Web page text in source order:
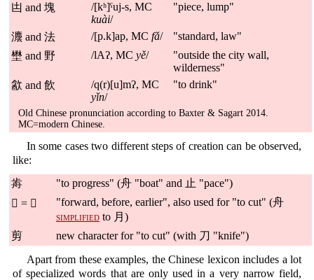
凷 and 塊
/[kʰ]ˤuj-s, MC
kuài/
"piece, lump"
灋 and 法 /[p.k]ap, MC fǎ/
"standard, law"
壄 and 野
/lAʔ, MC yě/
"outside the city wall,
wilderness"
㱃 and 飲
/q(r)[u]mʔ, MC
yǐn/
"to drink"
Old Chinese pronunciation according to Baxter & Sagart 2014.
MC=modern Chinese.
In some cases two different steps of creation can be observed,
like:
歬
"to progress" (舟 "boat" and 止 "pace")
𠝣 = 前
"forward, before, earlier", also used for "to cut" (舟
simplified to 月)
剪
new character for "to cut" (with 刀 "knife")
Apart from these examples, the Chinese lexicon includes a lot
of specialized words that are only used in a very narrow field,